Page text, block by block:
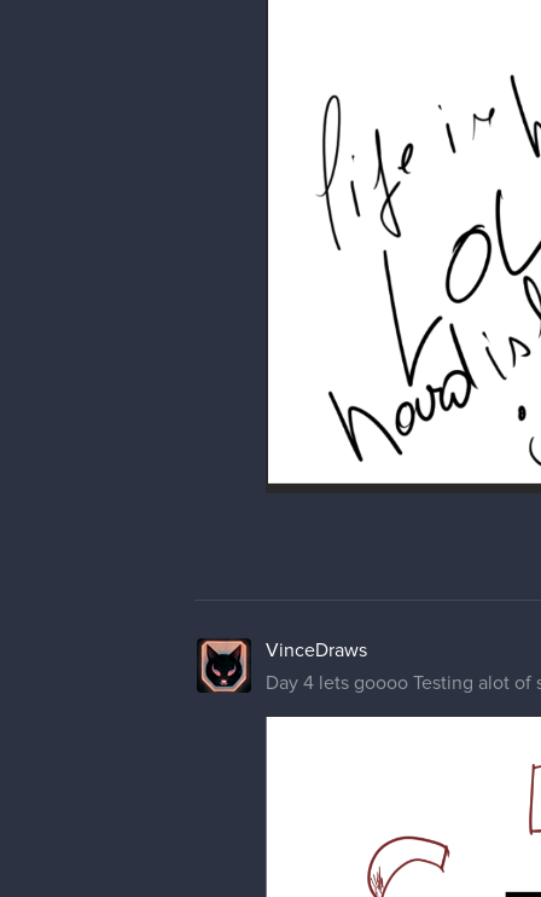
VinceDraws
Day 4 lets goooo Testing alot